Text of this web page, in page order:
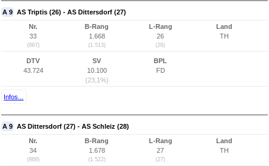
A 9 AS Triptis (26) - AS Dittersdorf (27)
Nr.
33
(867)
B-Rang
1.668
(1.513)
L-Rang
26
(26)
Land
TH
DTV
43.724
SV
10.100
(23,1%)
BPL
FD
Infos...
A 9 AS Dittersdorf (27) - AS Schleiz (28)
Nr.
34
(868)
B-Rang
1.678
(1.522)
L-Rang
27
(27)
Land
TH